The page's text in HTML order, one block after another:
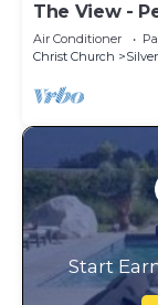
The View -
Air Conditioner
Christ Church
Start